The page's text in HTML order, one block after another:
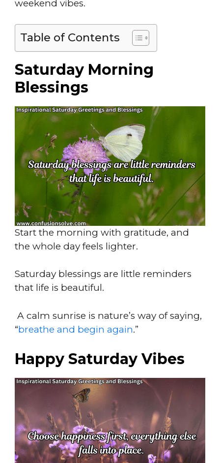
weekend vibes.
Table of Contents
Saturday Morning
Blessings
Start the morning with gratitude, and
the whole day feels lighter.
Saturday blessings are little reminders
that life is beautiful.
A calm sunrise is nature’s way of saying,
“breathe and begin again.”
Happy Saturday Vibes